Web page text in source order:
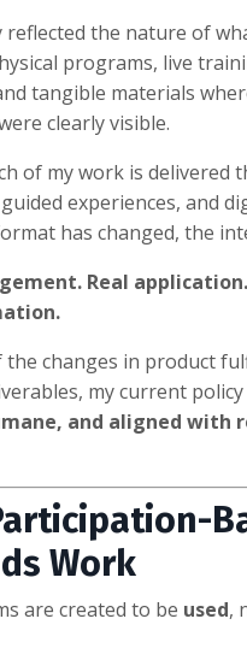
reflected the nature of
programs, live
tangible materials
clearly visible.
of my work is delivered
experiences, and
has changed, the
Real
the changes in product
my current
and aligned with
Work
are created to be used,